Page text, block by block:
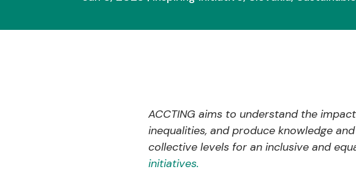
ACCTING aims to understand the
inequalities, and produce knowledge
collective levels for an inclusive and
initiatives.